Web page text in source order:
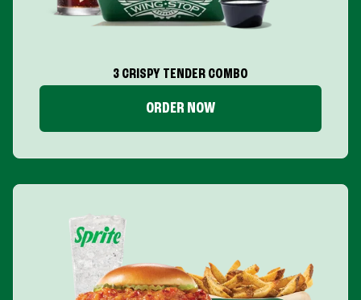
3 CRISPY TENDER COMBO
ORDER NOW